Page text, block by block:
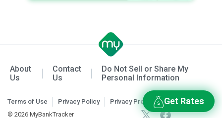
Get Rates
About
Us
Contact
Us
Do Not Sell or Share My
Personal Information
Terms of Use Privacy Policy
Privacy Preferences
© 2026 MyBankTracker